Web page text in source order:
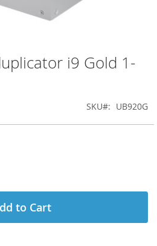
i9 Gold 1-
SKU UB920G
to Cart